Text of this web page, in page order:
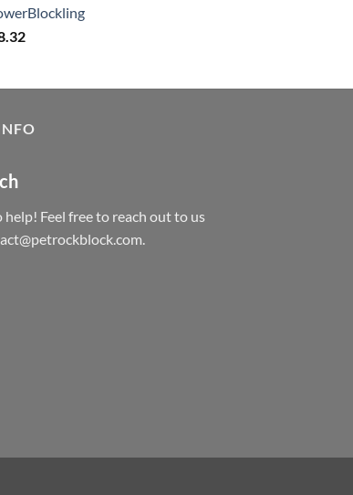
help! Feel free to reach out to us